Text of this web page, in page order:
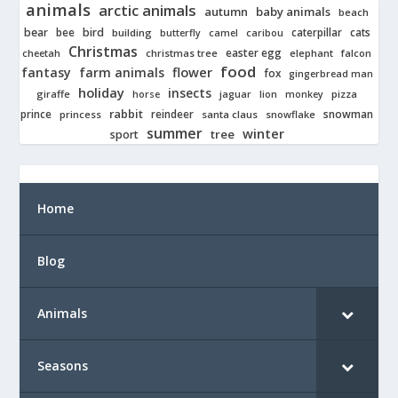
animals arctic animals autumn baby animals beach
bear bee bird building butterfly camel caribou caterpillar cats
cheetah Christmas christmas tree easter egg elephant falcon
fantasy farm animals flower food fox gingerbread man
giraffe holiday horse insects jaguar lion monkey pizza
prince princess rabbit reindeer santa claus snowflake snowman
sport
summer tree winter
Home
Blog
Animals
Seasons